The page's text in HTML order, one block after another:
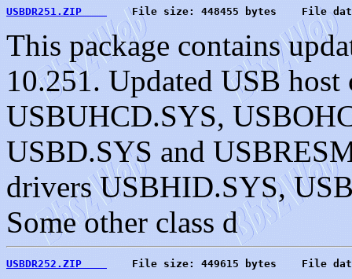
USBDR251.ZIP
File size: 448455 bytes    File
This package contains
10.251. Updated USB
USBUHCD.SYS,
USBD.SYS and
drivers USBHID.SYS,
Some other class d
USBDR252.ZIP
File size: 449615 bytes    File